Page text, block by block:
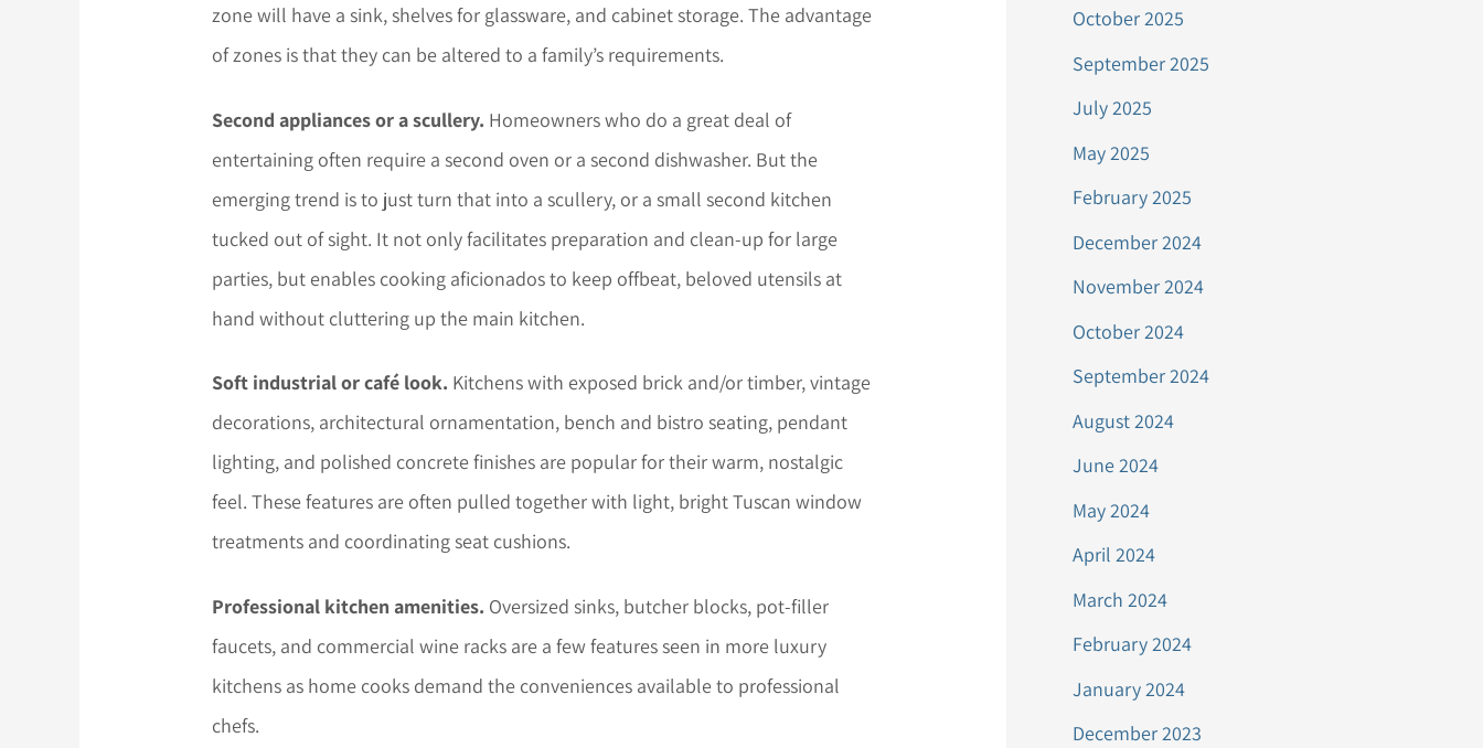
zone will have a sink, shelves for glassware, and cabinet storage. The advantage
of zones is that they can be altered to a family’s requirements.
Second appliances or a scullery. Homeowners who do a great deal of
entertaining often require a second oven or a second dishwasher. But the
emerging trend is to just turn that into a scullery, or a small second kitchen
tucked out of sight. It not only facilitates preparation and clean-up for large
parties, but enables cooking aficionados to keep offbeat, beloved utensils at
hand without cluttering up the main kitchen.
Soft industrial or café look. Kitchens with exposed brick and/or timber, vintage
decorations, architectural ornamentation, bench and bistro seating, pendant
lighting, and polished concrete finishes are popular for their warm, nostalgic
feel. These features are often pulled together with light, bright Tuscan window
treatments and coordinating seat cushions.
Professional kitchen amenities. Oversized sinks, butcher blocks, pot-filler
faucets, and commercial wine racks are a few features seen in more luxury
kitchens as home cooks demand the conveniences available to professional
chefs.
October 2025
September 2025
July 2025
May 2025
February 2025
December 2024
November 2024
October 2024
September 2024
August 2024
June 2024
May 2024
April 2024
March 2024
February 2024
January 2024
December 2023